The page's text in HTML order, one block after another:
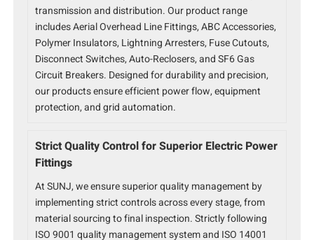
transmission and distribution. Our product range
includes Aerial Overhead Line Fittings, ABC Accessories,
Polymer Insulators, Lightning Arresters, Fuse Cutouts,
Disconnect Switches, Auto-Reclosers, and SF6 Gas
Circuit Breakers. Designed for durability and precision,
our products ensure efficient power flow, equipment
protection, and grid automation.
Strict Quality Control for Superior Electric Power
Fittings
At SUNJ, we ensure superior quality management by
implementing strict controls across every stage, from
material sourcing to final inspection. Strictly following
ISO 9001 quality management system and ISO 14001